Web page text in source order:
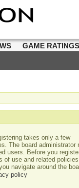
GAME
takes only a few
The board administrator
users. Before you
of use and related
navigate around the
policy